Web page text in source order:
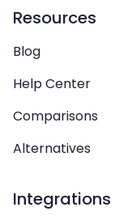
Resources
Blog
Help Center
Comparisons
Alternatives
Integrations